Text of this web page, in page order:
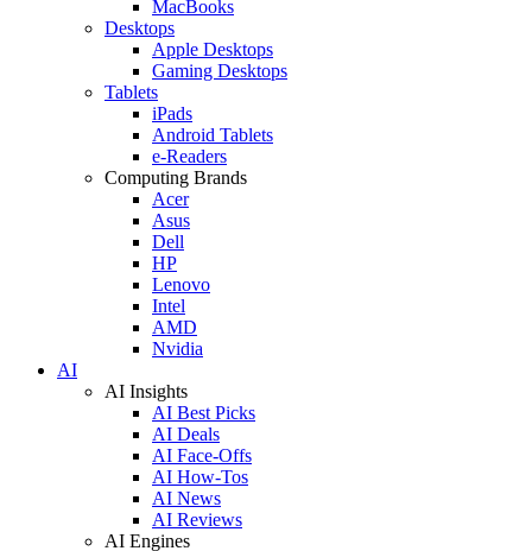
MacBooks
Desktops
Apple Desktops
Gaming Desktops
Tablets
iPads
Android Tablets
e-Readers
Computing Brands
Acer
Asus
Dell
HP
Lenovo
Intel
AMD
Nvidia
AI
AI Insights
AI Best Picks
AI Deals
AI Face-Offs
AI How-Tos
AI News
AI Reviews
AI Engines